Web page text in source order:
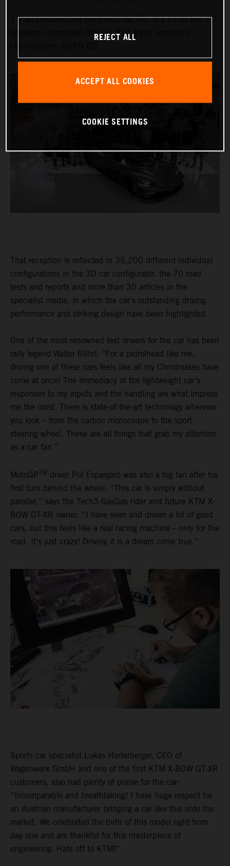
1 Fuel consumption combined (WLTP): 9.1 l/100 km, CO₂
emissions combined (WLTP): 214 g/km, emissions
That reception is reflected in 35,200 different individual
configurations in the 3D car configurator, the 70 road
tests and reports and more than 30 articles in the
specialist media, in which the car’s outstanding driving
performance and striking design have been highlighted.
One of the most renowned test drivers for the car has been
rally legend Walter Röhrl: “For a petrolhead like me,
driving one of these cars feels like all my Christmases have
come at once! The immediacy of the lightweight car’s
responses to my inputs and the handling are what impress
me the most. There is state-of-the-art technology wherever
you look – from the carbon monocoque to the sport
steering wheel. These are all things that grab my attention
as a car fan.”
MotoGPTM driver Pol Espargaró was also a big fan after his
first turn behind the wheel: “This car is simply without
parallel,” says the Tech3-GasGas rider and future KTM X-
BOW GT-XR owner. “I have seen and driven a lot of good
cars, but this feels like a real racing machine – only for the
road. It’s just crazy! Driving it is a dream come true.”
Sports car specialist Lukas Hinterberger, CEO of
Wagenwerk GmbH and one of the first KTM X-BOW GT-XR
customers, also had plenty of praise for the car:
“Incomparable and breathtaking! I have huge respect for
an Austrian manufacturer bringing a car like this onto the
market. We celebrated the birth of this model right from
day one and are thankful for this masterpiece of
engineering. Hats off to KTM!”
REJECT ALL
ACCEPT ALL COOKIES
COOKIE SETTINGS